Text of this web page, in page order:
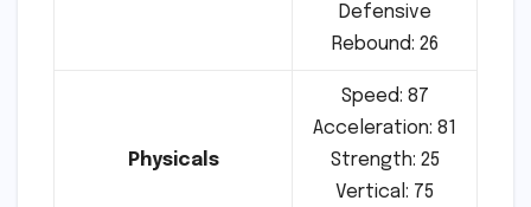
Defensive
Rebound: 26
Physicals
Speed: 87
Acceleration: 81
Strength: 25
Vertical: 75